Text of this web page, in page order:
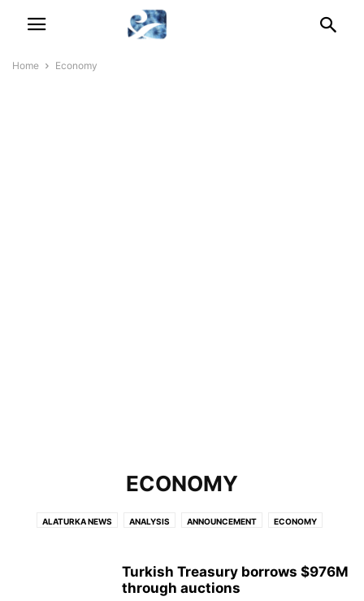
Home Economy
ECONOMY
ALATURKA NEWS ANALYSIS ANNOUNCEMENT ECONOMY
Turkish Treasury borrows $976M
through auctions